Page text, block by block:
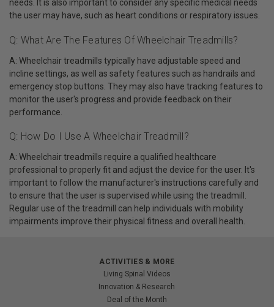
needs. It is also important to consider any specific medical needs
the user may have, such as heart conditions or respiratory issues.
Q: What Are The Features Of Wheelchair Treadmills?
A: Wheelchair treadmills typically have adjustable speed and
incline settings, as well as safety features such as handrails and
emergency stop buttons. They may also have tracking features to
monitor the user's progress and provide feedback on their
performance.
Q: How Do I Use A Wheelchair Treadmill?
A: Wheelchair treadmills require a qualified healthcare
professional to properly fit and adjust the device for the user. It's
important to follow the manufacturer's instructions carefully and
to ensure that the user is supervised while using the treadmill.
Regular use of the treadmill can help individuals with mobility
impairments improve their physical fitness and overall health.
ACTIVITIES & MORE
Living Spinal Videos
Innovation & Research
Deal of the Month